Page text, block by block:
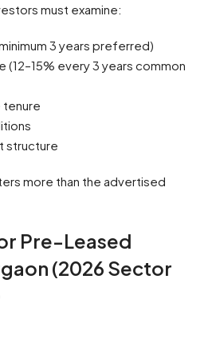
must examine:
3 years preferred)
(12–15% every 3 years common
tenure
structure
more than the advertised
Pre-Leased
(2026 Sector